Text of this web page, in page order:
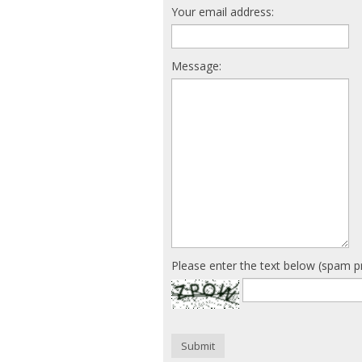
Your email address:
Message:
Please enter the text below (spam
Submit